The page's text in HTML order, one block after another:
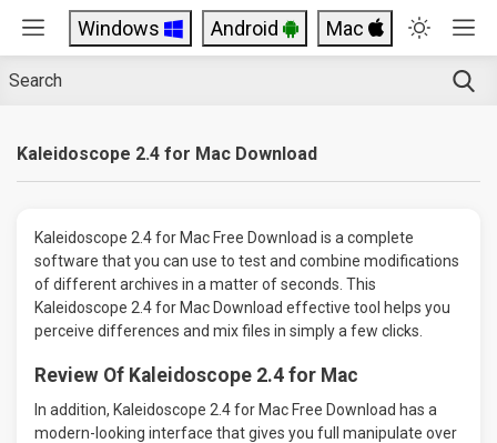
Windows Android Mac
Kaleidoscope 2.4 for Mac Download
Kaleidoscope 2.4 for Mac Free Download is a complete
software that you can use to test and combine modifications
of different archives in a matter of seconds. This
Kaleidoscope 2.4 for Mac Download effective tool helps you
perceive differences and mix files in simply a few clicks.
Review Of Kaleidoscope 2.4 for Mac
In addition, Kaleidoscope 2.4 for Mac Free Download has a
modern-looking interface that gives you full manipulate over